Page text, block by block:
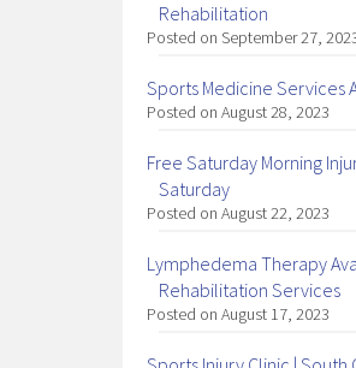
Rehabilitation
Posted on September 27,
Sports Medicine Services
Posted on August 28, 2023
Free Saturday Morning
Saturday
Posted on August 22, 2023
Lymphedema Therapy
Rehabilitation Services
Posted on August 17, 2023